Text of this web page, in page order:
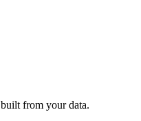
from your data.